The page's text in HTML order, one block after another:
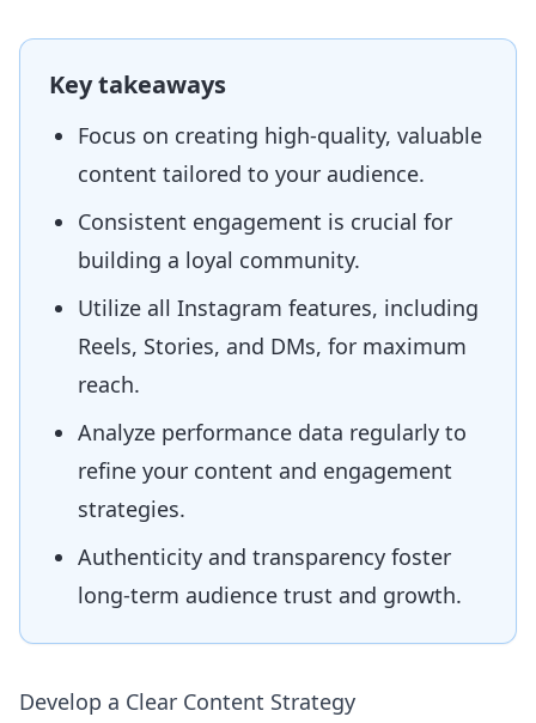
Key takeaways
Focus on creating high-quality, valuable
content tailored to your audience.
Consistent engagement is crucial for
building a loyal community.
Utilize all Instagram features, including
Reels, Stories, and DMs, for maximum
reach.
Analyze performance data regularly to
refine your content and engagement
strategies.
Authenticity and transparency foster
long-term audience trust and growth.
Develop a Clear Content Strategy